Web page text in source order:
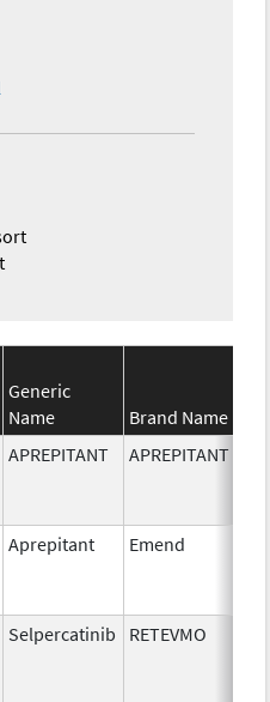
Generic
Name
Brand Name
APREPITANT APREPITANT
Aprepitant Emend
Selpercatinib RETEVMO